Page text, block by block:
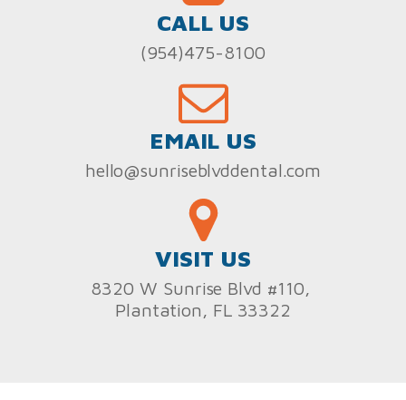
CALL US
(954)475-8100
EMAIL US
hello@sunriseblvddental.com
VISIT US
8320 W Sunrise Blvd #110,
Plantation, FL 33322